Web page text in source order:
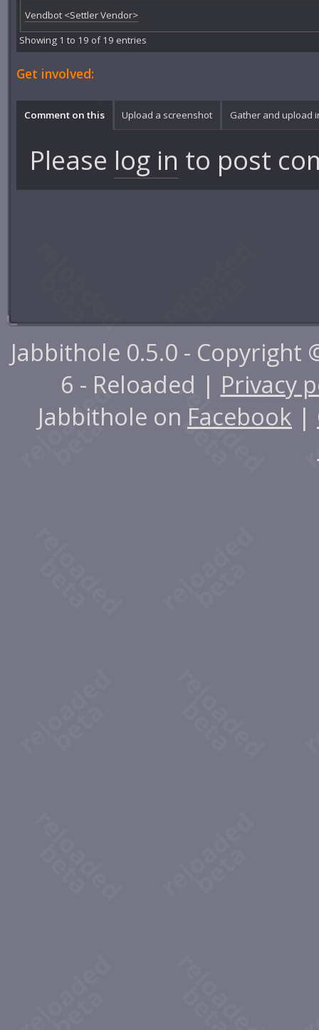
Vendbot <Settler Vendor>
Showing 1 to 19 of 19 entries
Get involved:
Comment on this Upload a screenshot Gather and upload
Please log in to post
Jabbithole 0.5.0 - Copyright
6 - Reloaded | Privacy
Jabbithole on Facebook |